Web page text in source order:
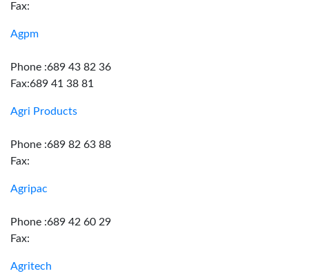
Fax:
Agpm
Phone :689 43 82 36
Fax:689 41 38 81
Agri Products
Phone :689 82 63 88
Fax:
Agripac
Phone :689 42 60 29
Fax:
Agritech